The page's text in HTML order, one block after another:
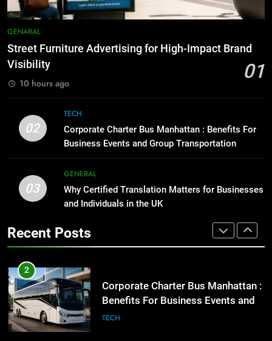
1
Street Furniture Advertising for
2
Corporate Charter Bus Manhattan :
Benefits For Business Events and
Group Transportation
3
for Businesses and Individuals in
4
Hellstar Clothing Trends Every
Streetwear Fan Should Know
LIFESTYLE
GENARAL
Street Furniture Advertising for High-Impact Brand
Visibility
01
10 hours ago
02
TECH
Corporate Charter Bus Manhattan : Benefits For
Business Events and Group Transportation
03
GENERAL
Why Certified Translation Matters for Businesses
and Individuals in the UK
Recent Posts
How to Transcribe Video to Text
for Social Media Marketing in 2026
8
Before Buying
GENARAL
2
Corporate Charter Bus Manhattan :
3
Why Certified Translation Matters